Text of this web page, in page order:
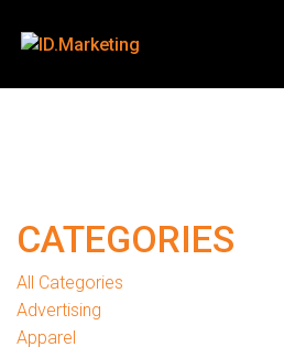
CATEGORIES
All Categories
Advertising
Apparel